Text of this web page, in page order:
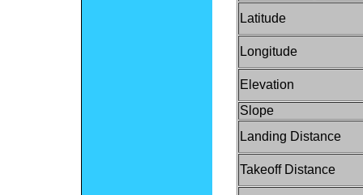
Latitude
Longitude
Elevation
Slope
Landing Distance
Takeoff Distance